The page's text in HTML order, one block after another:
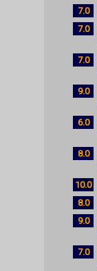
7.0
7.0
7.0
9.0
6.0
8.0
10.0
8.0
9.0
7.0